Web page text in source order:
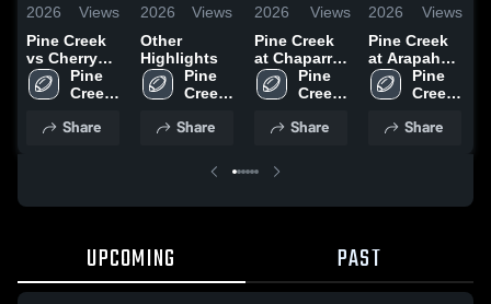
2026
Views
Pine Creek
vs Cherry
Creek •
Game Recap
2025
Pine
Creek
School
Share
2026
Views
Other
Highlights
Pine
Creek
School
Share
2026
Views
Pine Creek
at Chaparral
• Game
Recap • Oct
Pine
Creek
School
Share
2026
Views
Pine Creek
at Arapahoe
• Game
Recap • Sep
Pine
Creek
School
Share
UPCOMING PAST